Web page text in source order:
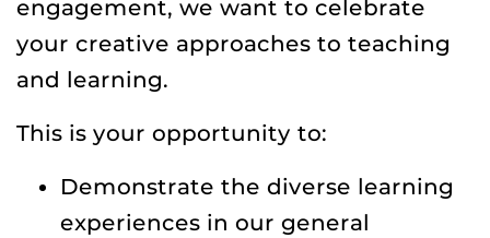
engagement, we want to celebrate
your creative approaches to teaching
and learning.
This is your opportunity to:
Demonstrate the diverse learning
experiences in our general